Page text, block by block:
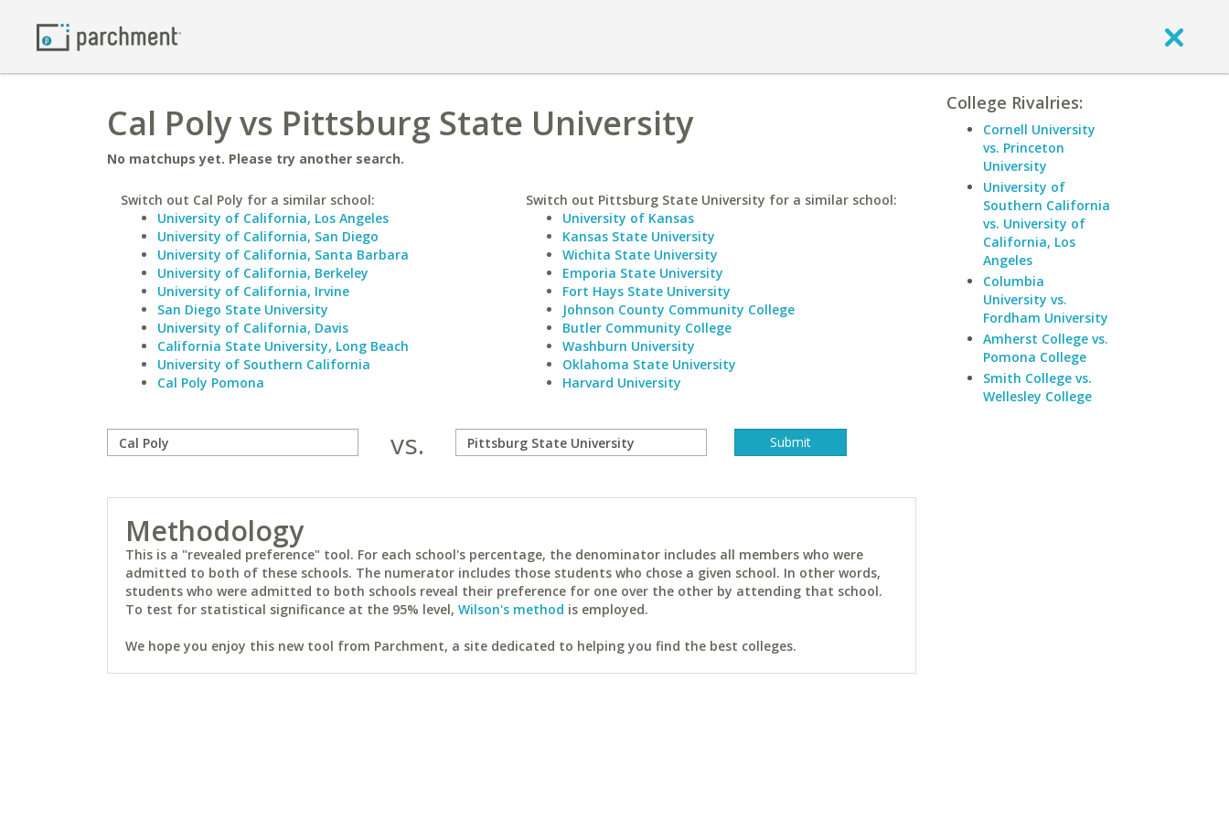
Cal Poly vs Pittsburg State University
No matchups yet. Please try another search.
Switch out Cal Poly for a similar school:
University of California, Los Angeles
University of California, San Diego
University of California, Santa Barbara
University of California, Berkeley
University of California, Irvine
San Diego State University
University of California, Davis
California State University, Long Beach
University of Southern California
Cal Poly Pomona
Switch out Pittsburg State University for a similar school:
University of Kansas
Kansas State University
Wichita State University
Emporia State University
Fort Hays State University
Johnson County Community College
Butler Community College
Washburn University
Oklahoma State University
Harvard University
vs.
Methodology
This is a "revealed preference" tool. For each school's percentage, the denominator includes all members who were
admitted to both of these schools. The numerator includes those students who chose a given school. In other words,
students who were admitted to both schools reveal their preference for one over the other by attending that school.
To test for statistical significance at the 95% level, Wilson's method is employed.
We hope you enjoy this new tool from Parchment, a site dedicated to helping you find the best colleges.
College Rivalries:
Cornell University
vs. Princeton
University
University of
Southern California
vs. University of
California, Los
Angeles
Columbia
University vs.
Fordham University
Amherst College vs.
Pomona College
Smith College vs.
Wellesley College